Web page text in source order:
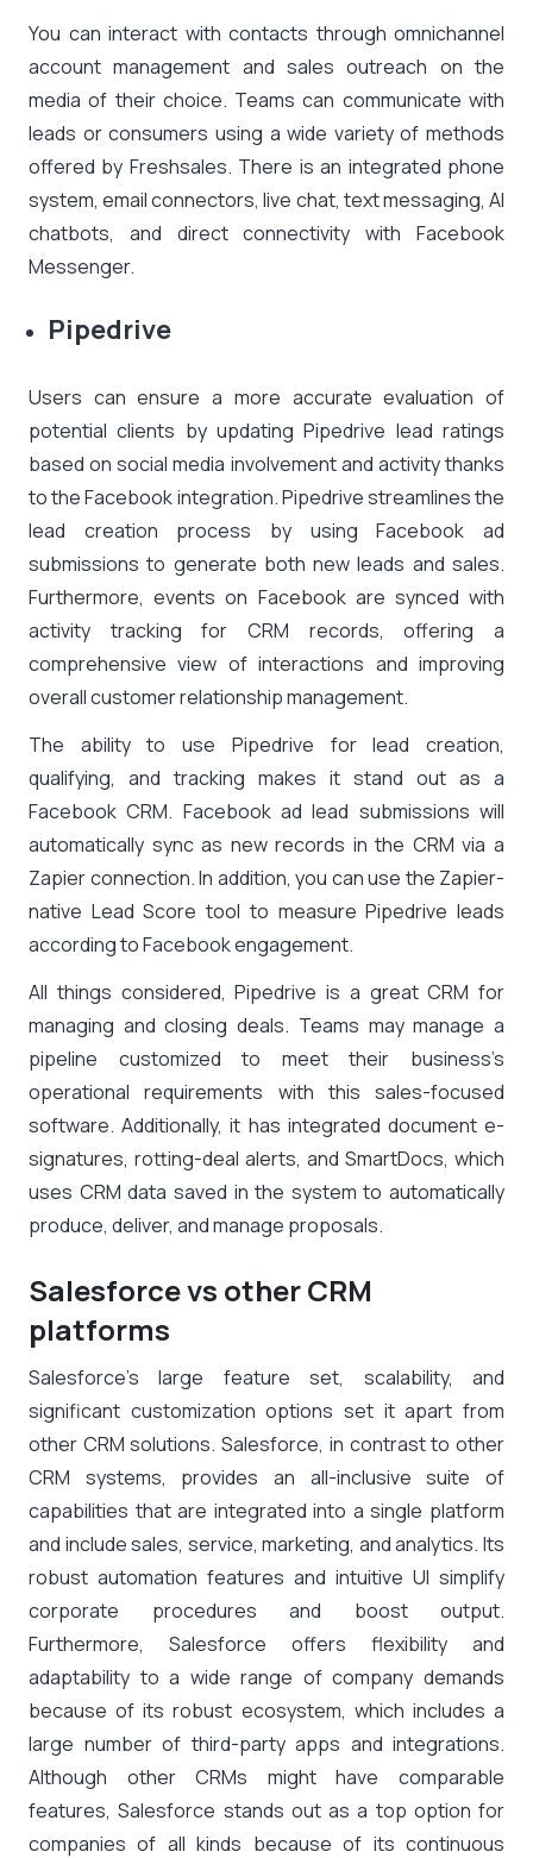
You can interact with contacts through omnichannel
account management and sales outreach on the
media of their choice. Teams can communicate with
leads or consumers using a wide variety of methods
offered by Freshsales. There is an integrated phone
system, email connectors, live chat, text messaging, AI
chatbots, and direct connectivity with Facebook
Messenger.
Pipedrive
Users can ensure a more accurate evaluation of
potential clients by updating Pipedrive lead ratings
based on social media involvement and activity thanks
to the Facebook integration. Pipedrive streamlines the
lead creation process by using Facebook ad
submissions to generate both new leads and sales.
Furthermore, events on Facebook are synced with
activity tracking for CRM records, offering a
comprehensive view of interactions and improving
overall customer relationship management.
The ability to use Pipedrive for lead creation,
qualifying, and tracking makes it stand out as a
Facebook CRM. Facebook ad lead submissions will
automatically sync as new records in the CRM via a
Zapier connection. In addition, you can use the Zapier-
native Lead Score tool to measure Pipedrive leads
according to Facebook engagement.
All things considered, Pipedrive is a great CRM for
managing and closing deals. Teams may manage a
pipeline customized to meet their business’s
operational requirements with this sales-focused
software. Additionally, it has integrated document e-
signatures, rotting-deal alerts, and SmartDocs, which
uses CRM data saved in the system to automatically
produce, deliver, and manage proposals.
Salesforce vs other CRM
platforms
Salesforce’s large feature set, scalability, and
significant customization options set it apart from
other CRM solutions. Salesforce, in contrast to other
CRM systems, provides an all-inclusive suite of
capabilities that are integrated into a single platform
and include sales, service, marketing, and analytics. Its
robust automation features and intuitive UI simplify
corporate procedures and boost output.
Furthermore, Salesforce offers flexibility and
adaptability to a wide range of company demands
because of its robust ecosystem, which includes a
large number of third-party apps and integrations.
Although other CRMs might have comparable
features, Salesforce stands out as a top option for
companies of all kinds because of its continuous